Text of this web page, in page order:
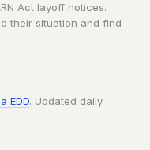
Act layoff notices.
their situation and find
EDD. Updated daily.